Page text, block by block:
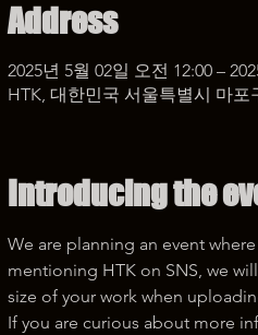
Address
2025년 5월 02일 오전 12:00 –
HTK, 대한민국 서울특별시 마포
Introducing the
We are planning an event
mentioning HTK on SNS, we
size of your work when
If you are curious about more